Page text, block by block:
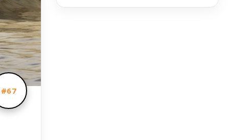
#67